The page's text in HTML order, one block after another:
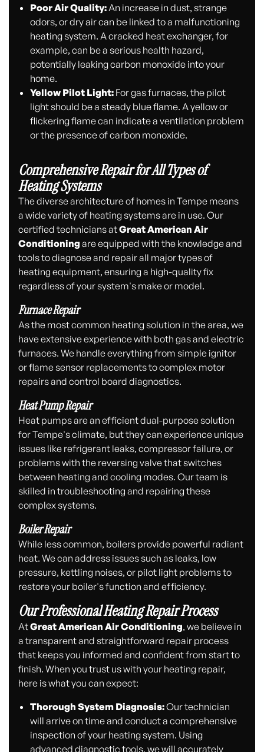
Poor Air Quality:An increase in dust, strange
odors, or dry air can be linked to a malfunctioning
heating system. A cracked heat exchanger, for
example, can be a serious health hazard,
potentially leaking carbon monoxide into your
home.
Yellow Pilot Light:For gas furnaces, the pilot
light should be a steady blue flame. A yellow or
flickering flame can indicate a ventilation problem
or the presence of carbon monoxide.
Comprehensive Repair for All Types of
Heating Systems
The diverse architecture of homes in Tempe means
a wide variety of heating systems are in use. Our
certified technicians atGreat American Air
Conditioning are equipped with the knowledge and
tools to diagnose and repair all major types of
heating equipment, ensuring a high-quality fix
regardless of your system's make or model.
Furnace Repair
As the most common heating solution in the area, we
have extensive experience with both gas and electric
furnaces. We handle everything from simple ignitor
or flame sensor replacements to complex motor
repairs and control board diagnostics.
Heat Pump Repair
Heat pumps are an efficient dual-purpose solution
for Tempe's climate, but they can experience unique
issues like refrigerant leaks, compressor failure, or
problems with the reversing valve that switches
between heating and cooling modes. Our team is
skilled in troubleshooting and repairing these
complex systems.
Boiler Repair
While less common, boilers provide powerful radiant
heat. We can address issues such as leaks, low
pressure, kettling noises, or pilot light problems to
restore your boiler's function and efficiency.
Our Professional Heating Repair Process
AtGreat American Air Conditioning, we believe in
a transparent and straightforward repair process
that keeps you informed and confident from start to
finish. When you trust us with your heating repair,
here is what you can expect:
Thorough System Diagnosis:Our technician
will arrive on time and conduct a comprehensive
inspection of your heating system. Using
advanced diagnostic tools, we will accurately